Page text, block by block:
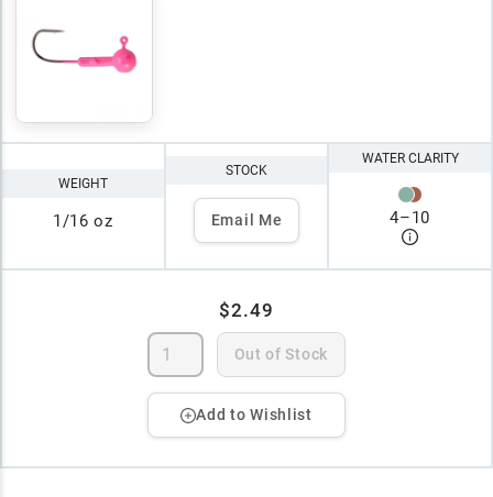
WEIGHT
1/16 oz
STOCK
Email Me
WATER CLARITY
4–10
$2.49
Out of Stock
Add to Wishlist